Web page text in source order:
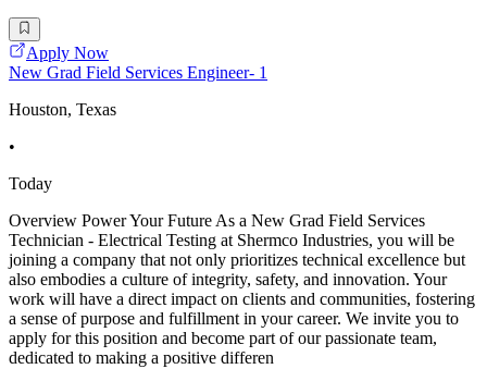
Apply Now
New Grad Field Services Engineer- 1
Houston, Texas
•
Today
Overview Power Your Future As a New Grad Field Services
Technician - Electrical Testing at Shermco Industries, you will be
joining a company that not only prioritizes technical excellence but
also embodies a culture of integrity, safety, and innovation. Your
work will have a direct impact on clients and communities, fostering
a sense of purpose and fulfillment in your career. We invite you to
apply for this position and become part of our passionate team,
dedicated to making a positive differen